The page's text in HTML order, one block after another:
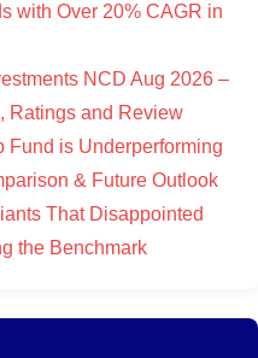
with Over 20% CAGR in
NCD Aug 2026 –
Ratings and Review
Fund is Underperforming
& Future Outlook
That Disappointed
the Benchmark